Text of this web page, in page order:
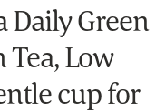
Daily Green
Tea, Low
cup for